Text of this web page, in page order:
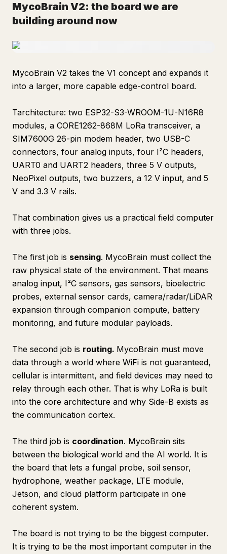
MycoBrain V2: the board we are
building around now
MycoBrain V2 takes the V1 concept and expands it
into a larger, more capable edge-control board.
Tarchitecture: two ESP32-S3-WROOM-1U-N16R8
modules, a CORE1262-868M LoRa transceiver, a
SIM7600G 26-pin modem header, two USB-C
connectors, four analog inputs, four I²C headers,
UART0 and UART2 headers, three 5 V outputs,
NeoPixel outputs, two buzzers, a 12 V input, and 5
V and 3.3 V rails.
That combination gives us a practical field computer
with three jobs.
The first job is sensing. MycoBrain must collect the
raw physical state of the environment. That means
analog input, I²C sensors, gas sensors, bioelectric
probes, external sensor cards, camera/radar/LiDAR
expansion through companion compute, battery
monitoring, and future modular payloads.
The second job is routing. MycoBrain must move
data through a world where WiFi is not guaranteed,
cellular is intermittent, and field devices may need to
relay through each other. That is why LoRa is built
into the core architecture and why Side-B exists as
the communication cortex.
The third job is coordination. MycoBrain sits
between the biological world and the AI world. It is
the board that lets a fungal probe, soil sensor,
hydrophone, weather package, LTE module,
Jetson, and cloud platform participate in one
coherent system.
The board is not trying to be the biggest computer.
It is trying to be the most important computer in the